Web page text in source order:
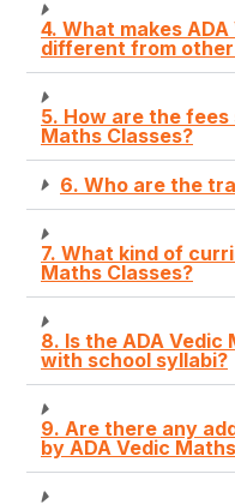
4. What makes
different from
5. How are the
Maths Classes?
6. Who are the
7. What kind of
Maths Classes?
8. Is the ADA
with school syllabi?
9. Are there any
by ADA Vedic